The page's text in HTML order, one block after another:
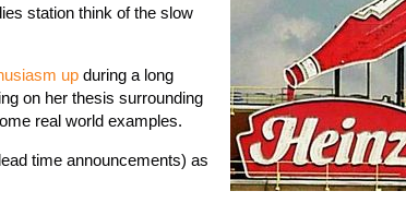
station think of the slow
up during a long
on her thesis surrounding
real world examples.
time announcements) as